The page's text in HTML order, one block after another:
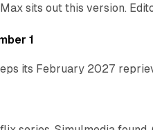
sits out this version.
1
its February 2027